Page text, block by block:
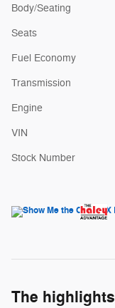
Body/Seating
Seats
Fuel Economy
Transmission
Engine
VIN
Stock Number
The highlights